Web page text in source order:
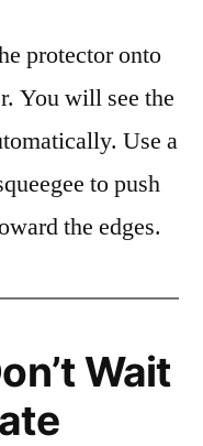
protector onto
You will see the
Use a
to push
the edges.
Wait